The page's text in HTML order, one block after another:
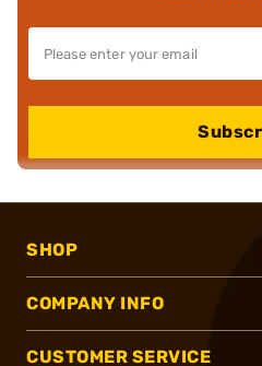
SHOP
COMPANY INFO
CUSTOMER SERVICE